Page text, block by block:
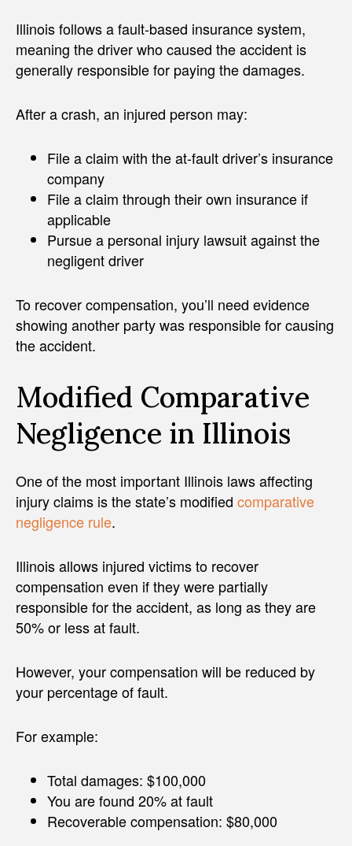
Illinois follows a fault-based insurance system,
meaning the driver who caused the accident is
generally responsible for paying the damages.
After a crash, an injured person may:
File a claim with the at-fault driver’s insurance
company
File a claim through their own insurance if
applicable
Pursue a personal injury lawsuit against the
negligent driver
To recover compensation, you’ll need evidence
showing another party was responsible for causing
the accident.
Modified Comparative
Negligence in Illinois
One of the most important Illinois laws affecting
injury claims is the state’s modified comparative
negligence rule.
Illinois allows injured victims to recover
compensation even if they were partially
responsible for the accident, as long as they are
50% or less at fault.
However, your compensation will be reduced by
your percentage of fault.
For example:
Total damages: $100,000
You are found 20% at fault
Recoverable compensation: $80,000